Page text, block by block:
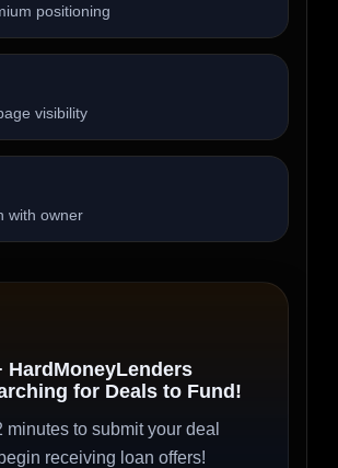
positioning
visibility
with owner
HardMoneyLenders
for Deals to Fund!
minutes to submit your deal
receiving loan offers!